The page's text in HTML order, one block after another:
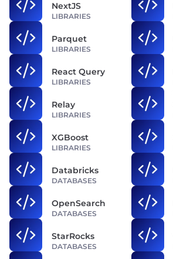
NextJS
LIBRARIES
Parquet
LIBRARIES
React Query
LIBRARIES
Relay
LIBRARIES
XGBoost
LIBRARIES
Databricks
DATABASES
OpenSearch
DATABASES
StarRocks
DATABASES